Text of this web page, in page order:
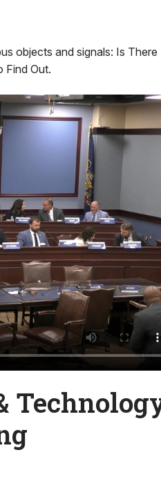
objects and signals: Is There
Find Out.